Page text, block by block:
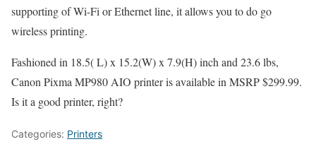
supporting of Wi-Fi or Ethernet line, it allows you to do go
wireless printing.
Fashioned in 18.5( L) x 15.2(W) x 7.9(H) inch and 23.6 lbs,
Canon Pixma MP980 AIO printer is available in MSRP $299.99.
Is it a good printer, right?
Categories: Printers